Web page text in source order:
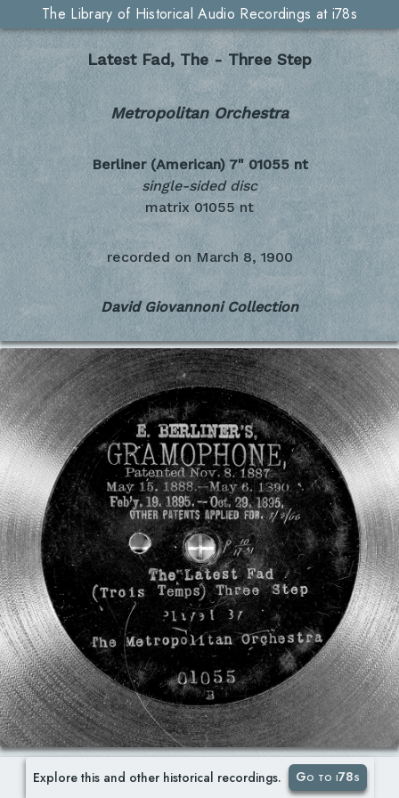
The Library of Historical Audio Recordings at i78s
Latest Fad, The - Three Step
Metropolitan Orchestra
Berliner (American) 7" 01055 nt
single-sided disc
matrix 01055 nt
recorded on March 8, 1900
David Giovannoni Collection
Explore this and other historical recordings. Go to i78s